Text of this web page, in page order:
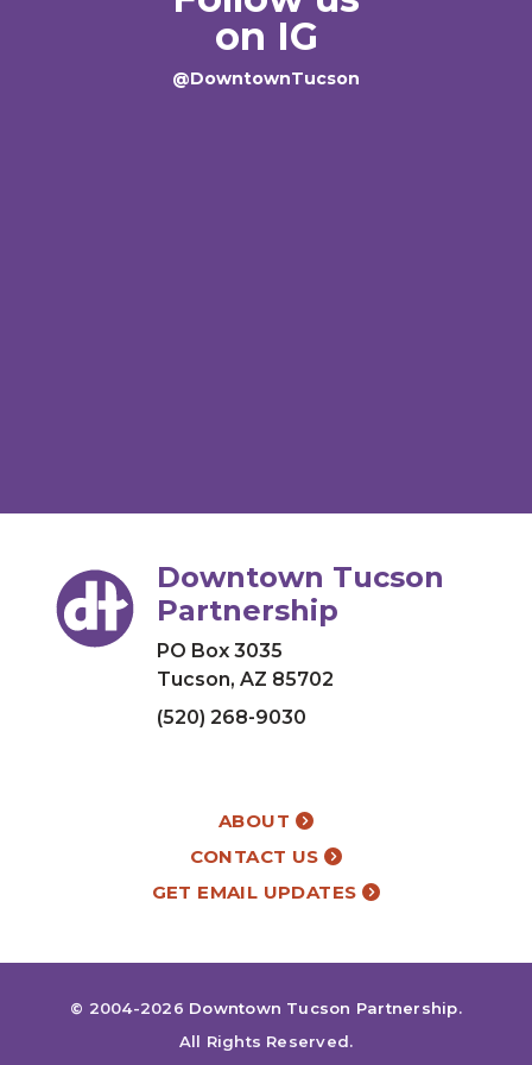
on IG
@DowntownTucson
Downtown Tucson
Partnership
PO Box 3035
Tucson, AZ 85702
(520) 268-9030
ABOUT
CONTACT US
GET EMAIL UPDATES
© 2004-2026 Downtown Tucson Partnership.
All Rights Reserved.